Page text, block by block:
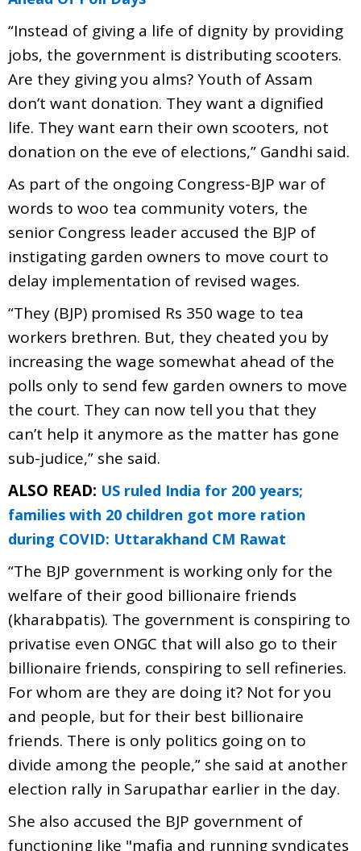
“Instead of giving a life of dignity by providing
jobs, the government is distributing scooters.
Are they giving you alms? Youth of Assam
don’t want donation. They want a dignified
life. They want earn their own scooters, not
donation on the eve of elections,” Gandhi said.
As part of the ongoing Congress-BJP war of
words to woo tea community voters, the
senior Congress leader accused the BJP of
instigating garden owners to move court to
delay implementation of revised wages.
“They (BJP) promised Rs 350 wage to tea
workers brethren. But, they cheated you by
increasing the wage somewhat ahead of the
polls only to send few garden owners to move
the court. They can now tell you that they
can’t help it anymore as the matter has gone
sub-judice,” she said.
ALSO READ: US ruled India for 200 years;
families with 20 children got more ration
during COVID: Uttarakhand CM Rawat
“The BJP government is working only for the
welfare of their good billionaire friends
(kharabpatis). The government is conspiring to
privatise even ONGC that will also go to their
billionaire friends, conspiring to sell refineries.
For whom are they are doing it? Not for you
and people, but for their best billionaire
friends. There is only politics going on to
divide among the people,” she said at another
election rally in Sarupathar earlier in the day.
She also accused the BJP government of
functioning like "mafia and running syndicates